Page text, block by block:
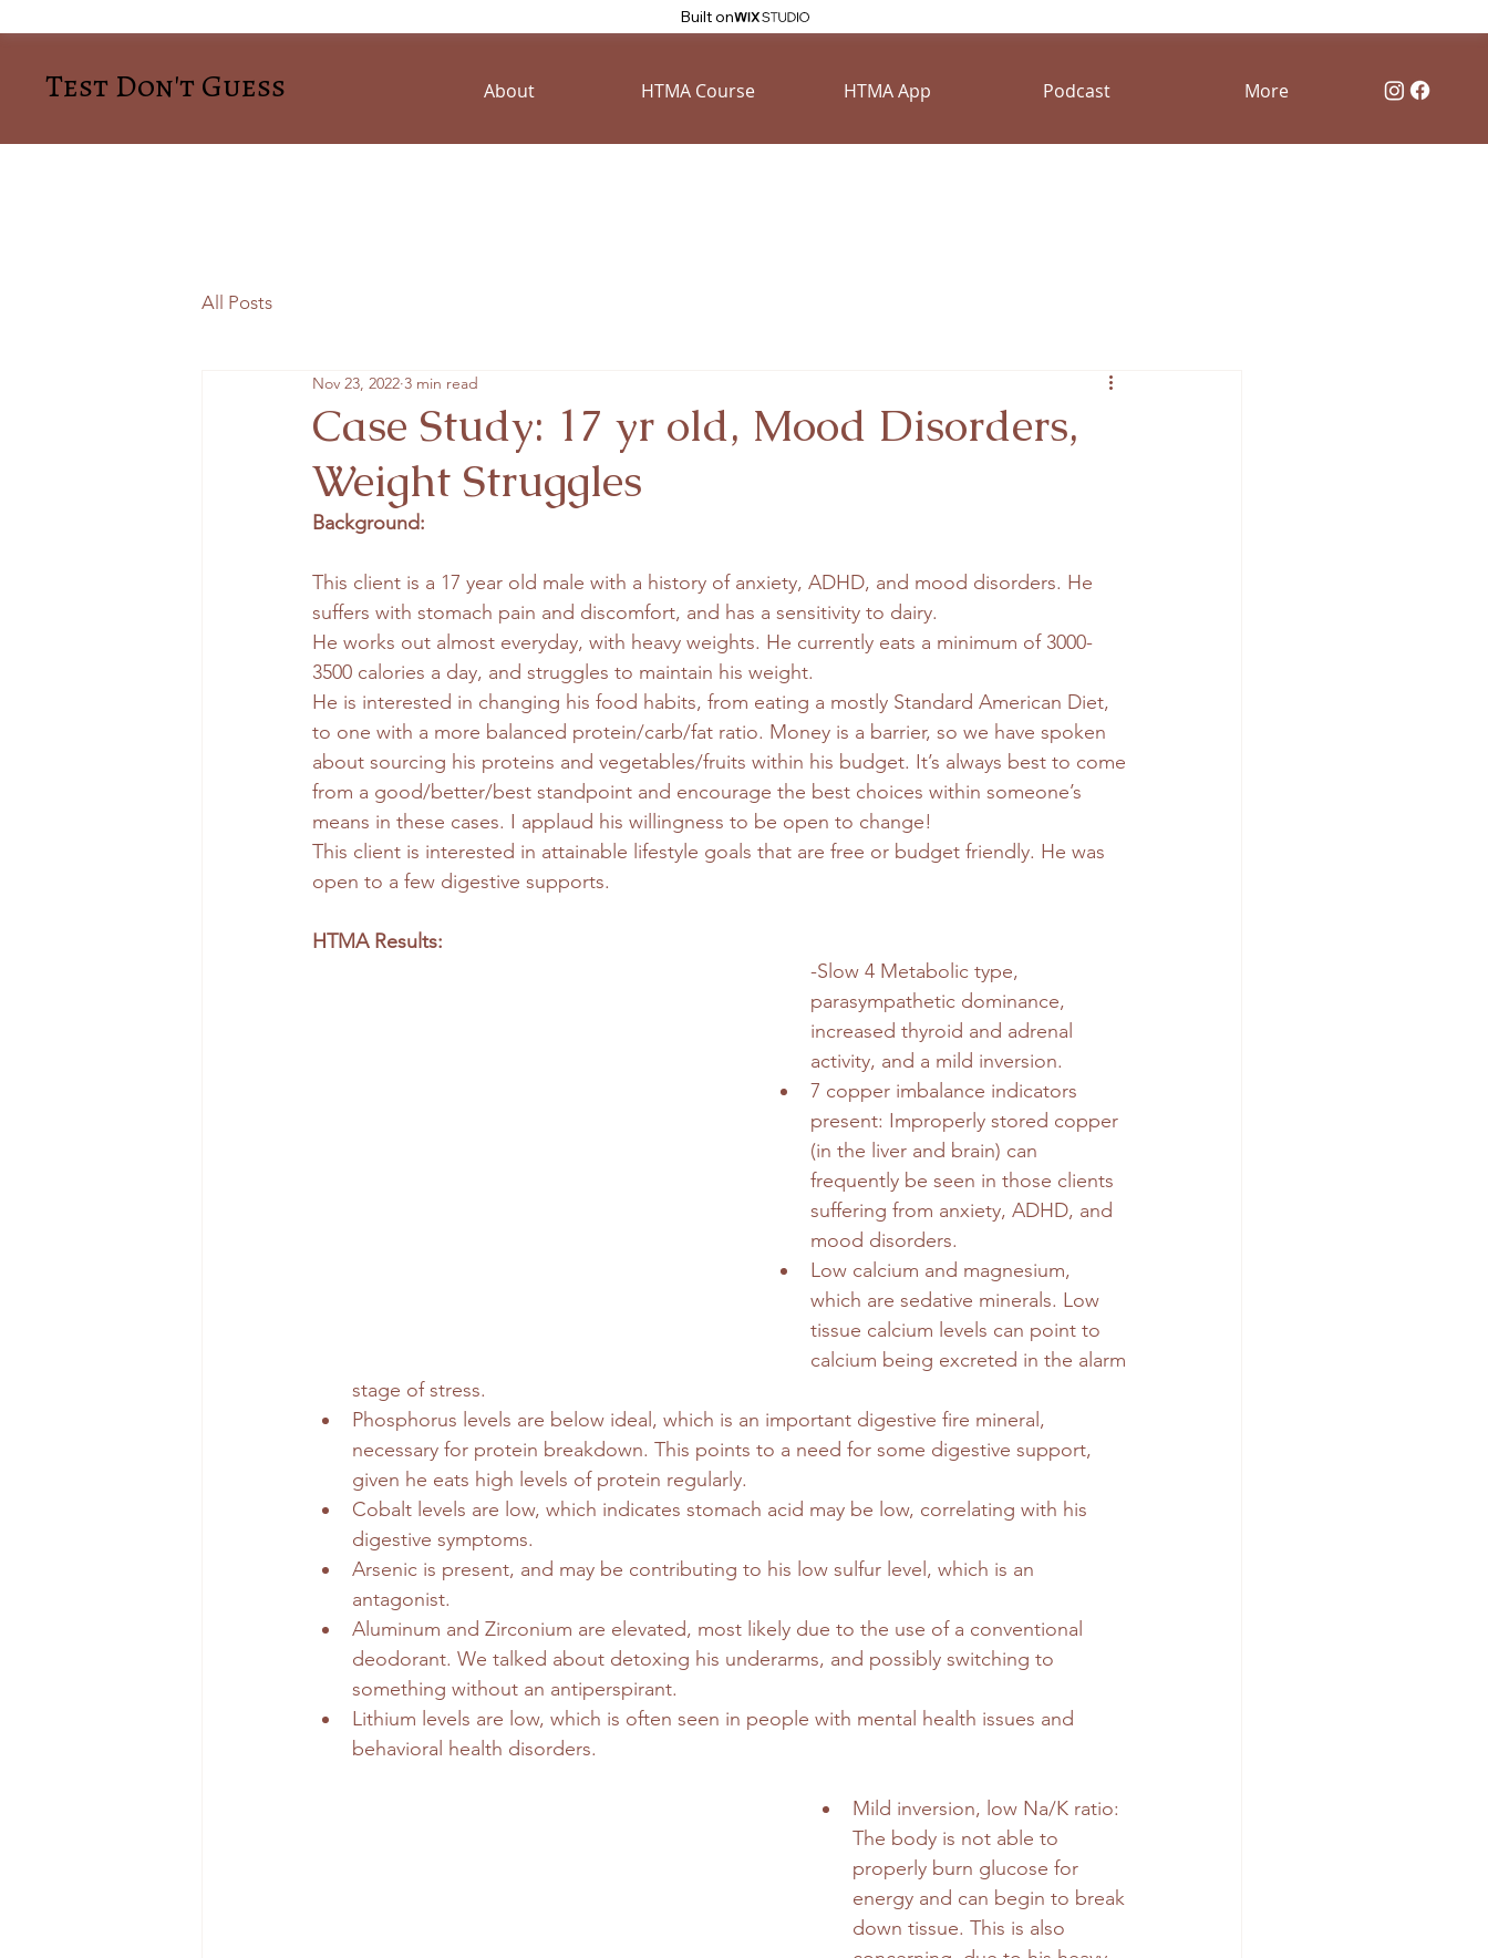
Built on
Test Don't Guess About HTMA Course HTMA App Podcast More
All Posts
Case Study: 17 yr old, Mood Disorders,
Weight Struggles
Nov 23, 2022 3 min read
Background:
This client is a 17 year old male with a history of anxiety, ADHD, and mood disorders. He
suffers with stomach pain and discomfort, and has a sensitivity to dairy.
He works out almost everyday, with heavy weights. He currently eats a minimum of 3000-
3500 calories a day, and struggles to maintain his weight.
He is interested in changing his food habits, from eating a mostly Standard American Diet,
to one with a more balanced protein/carb/fat ratio. Money is a barrier, so we have spoken
about sourcing his proteins and vegetables/fruits within his budget. It’s always best to come
from a good/better/best standpoint and encourage the best choices within someone’s
means in these cases. I applaud his willingness to be open to change!
This client is interested in attainable lifestyle goals that are free or budget friendly. He was
open to a few digestive supports.
HTMA Results:
-Slow 4 Metabolic type,
parasympathetic dominance,
increased thyroid and adrenal
activity, and a mild inversion.
7 copper imbalance indicators
present: Improperly stored copper
(in the liver and brain) can
frequently be seen in those clients
suffering from anxiety, ADHD, and
mood disorders.
Low calcium and magnesium,
which are sedative minerals. Low
tissue calcium levels can point to
calcium being excreted in the alarm
stage of stress.
Phosphorus levels are below ideal, which is an important digestive fire mineral,
necessary for protein breakdown. This points to a need for some digestive support,
given he eats high levels of protein regularly.
Cobalt levels are low, which indicates stomach acid may be low, correlating with his
digestive symptoms.
Arsenic is present, and may be contributing to his low sulfur level, which is an
antagonist.
Aluminum and Zirconium are elevated, most likely due to the use of a conventional
deodorant. We talked about detoxing his underarms, and possibly switching to
something without an antiperspirant.
Lithium levels are low, which is often seen in people with mental health issues and
behavioral health disorders.
Mild inversion, low Na/K ratio:
The body is not able to
properly burn glucose for
energy and can begin to break
down tissue. This is also